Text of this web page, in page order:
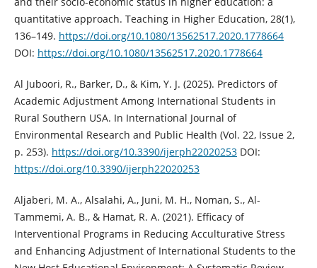
quantitative approach. Teaching in Higher Education, 28(1),
136–149. https://doi.org/10.1080/13562517.2020.1778664
DOI: https://doi.org/10.1080/13562517.2020.1778664
Al Juboori, R., Barker, D., & Kim, Y. J. (2025). Predictors of
Academic Adjustment Among International Students in
Rural Southern USA. In International Journal of
Environmental Research and Public Health (Vol. 22, Issue 2,
p. 253). https://doi.org/10.3390/ijerph22020253DOI:
https://doi.org/10.3390/ijerph22020253
Aljaberi, M. A., Alsalahi, A., Juni, M. H., Noman, S., Al-
Tammemi, A. B., & Hamat, R. A. (2021). Efficacy of
Interventional Programs in Reducing Acculturative Stress
and Enhancing Adjustment of International Students to the